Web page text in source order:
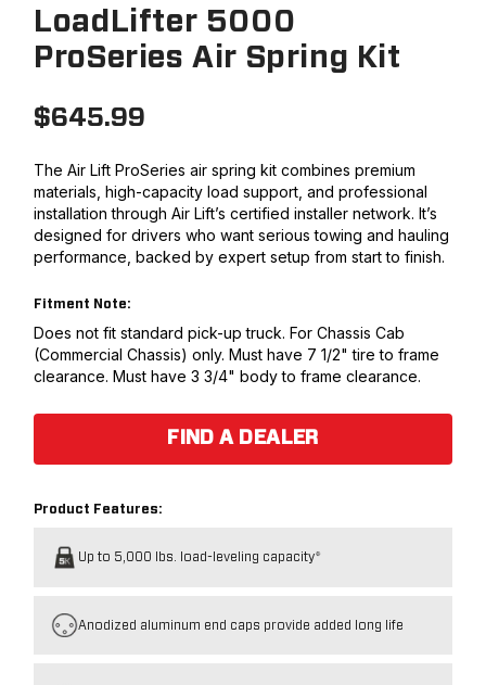
LoadLifter 5000
ProSeries Air Spring Kit
$645.99
The Air Lift ProSeries air spring kit combines premium
materials, high-capacity load support, and professional
installation through Air Lift’s certified installer network. It’s
designed for drivers who want serious towing and hauling
performance, backed by expert setup from start to finish.
Fitment Note:
Does not fit standard pick-up truck. For Chassis Cab
(Commercial Chassis) only. Must have 7 1/2" tire to frame
clearance. Must have 3 3/4" body to frame clearance.
FIND A DEALER
Product Features:
Up to 5,000 lbs. load-leveling capacity*
Anodized aluminum end caps provide added long life